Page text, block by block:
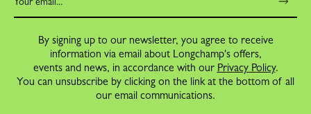
By signing up to our newsletter, you agree to receive
information via email about Longchamp's offers,
events and news, in accordance with our Privacy Policy.
You can unsubscribe by clicking on the link at the bottom of all
our email communications.